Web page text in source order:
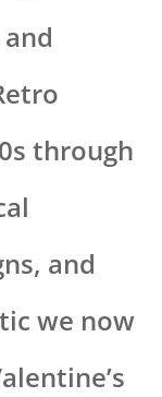
through
and
we now